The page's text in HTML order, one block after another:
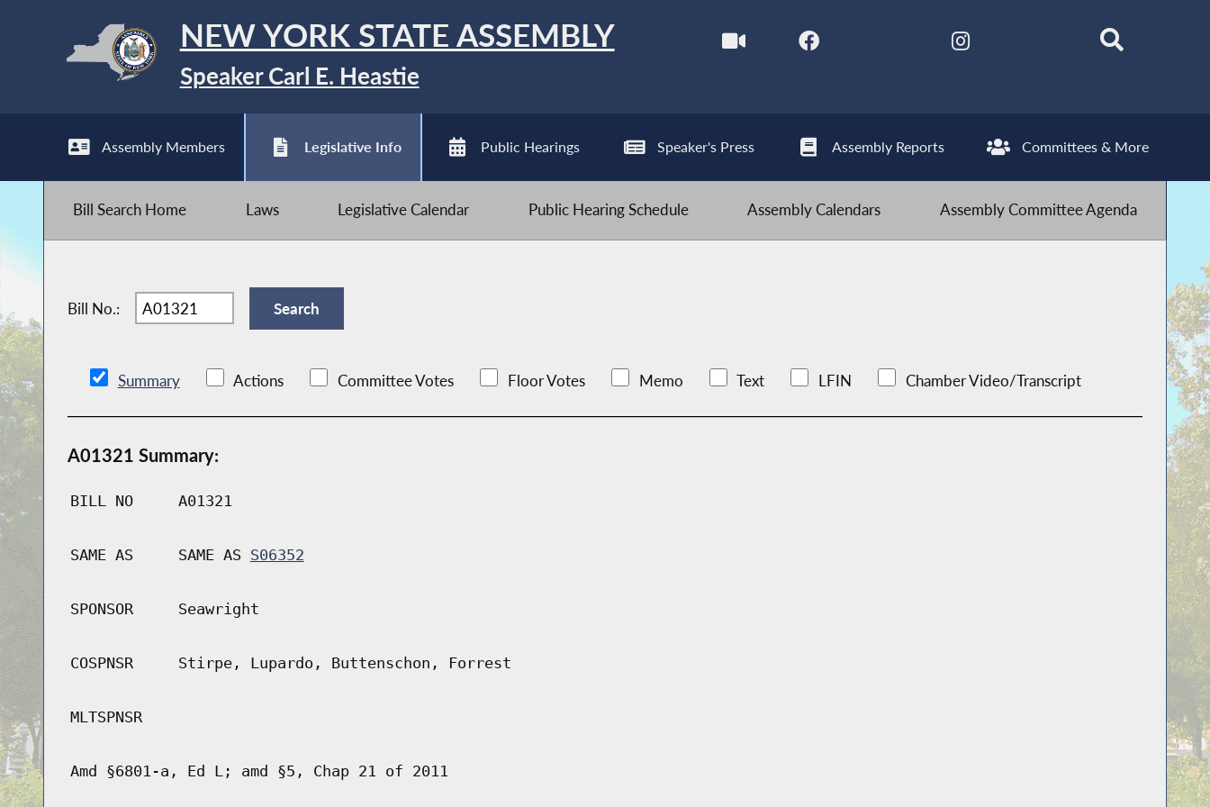
NEW YORK STATE ASSEMBLY
Speaker Carl E. Heastie
Assembly Members Legislative Info Public Hearings Speaker's Press Assembly Reports Committees & More
Bill Search Home Laws Legislative Calendar Public Hearing Schedule Assembly Calendars Assembly Committee Agenda
Bill No.:
Summary Actions Committee Votes Floor Votes Memo Text LFIN Chamber Video/Transcript
A01321 Summary:
BILL NO A01321
SAME AS SAME AS S06352
SPONSOR Seawright
COSPNSR Stirpe, Lupardo, Buttenschon, Forrest
MLTSPNSR
Amd §6801-a, Ed L; amd §5, Chap 21 of 2011